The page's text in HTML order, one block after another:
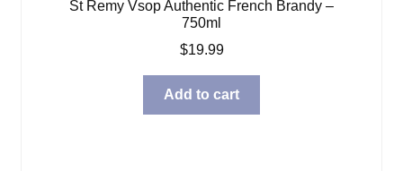
St Remy Vsop Authentic French Brandy –
750ml
$19.99
Add to cart